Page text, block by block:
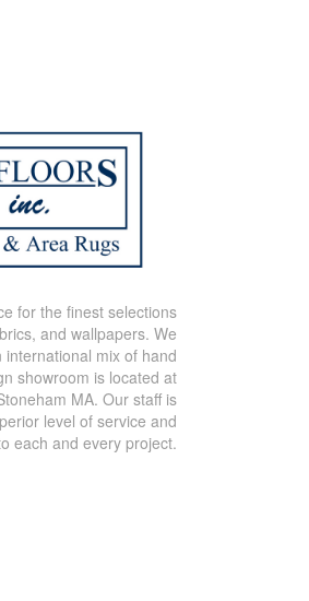
for the finest selections
and wallpapers. We
mix of hand
showroom is located at
MA. Our staff is
level of service and
each and every project.